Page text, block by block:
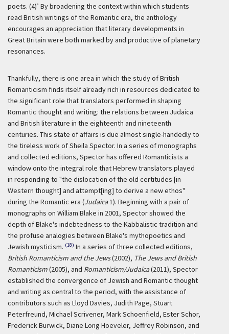
poets. (4)’ By broadening the context within which students
read British writings of the Romantic era, the anthology
encourages an appreciation that literary developments in
Great Britain were both marked by and productive of planetary
resonances.
Thankfully, there is one area in which the study of British
Romanticism finds itself already rich in resources dedicated to
the significant role that translators performed in shaping
Romantic thought and writing: the relations between Judaica
and British literature in the eighteenth and nineteenth
centuries. This state of affairs is due almost single-handedly to
the tireless work of Sheila Spector. In a series of monographs
and collected editions, Spector has offered Romanticists a
window onto the integral role that Hebrew translators played
in responding to "the dislocation of the old certitudes [in
Western thought] and attempt[ing] to derive a new ethos"
during the Romantic era (Judaica1). Beginning with a pair of
monographs on William Blake in 2001, Spector showed the
depth of Blake's indebtedness to the Kabbalistic tradition and
the profuse analogies between Blake's mythopoetics and
Jewish mysticism. (18) In a series of three collected editions,
British Romanticism and the Jews(2002), The Jews and British
Romanticism(2005), and Romanticism/Judaica(2011), Spector
established the convergence of Jewish and Romantic thought
and writing as central to the period, with the assistance of
contributors such as Lloyd Davies, Judith Page, Stuart
Peterfreund, Michael Scrivener, Mark Schoenfield, Ester Schor,
Frederick Burwick, Diane Long Hoeveler, Jeffrey Robinson, and